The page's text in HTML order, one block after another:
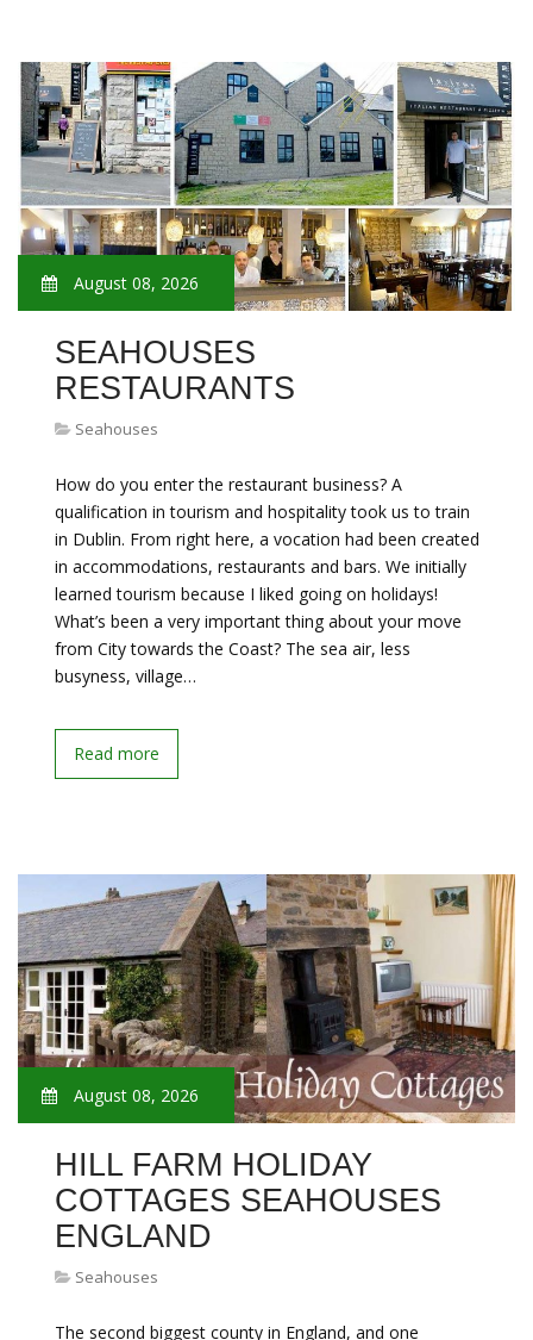
August 08, 2026
SEAHOUSES
RESTAURANTS
Seahouses
How do you enter the restaurant business? A
qualification in tourism and hospitality took us to train
in Dublin. From right here, a vocation had been created
in accommodations, restaurants and bars. We initially
learned tourism because I liked going on holidays!
What’s been a very important thing about your move
from City towards the Coast? The sea air, less
busyness, village…
Read more
August 08, 2026
HILL FARM HOLIDAY
COTTAGES SEAHOUSES
ENGLAND
Seahouses
The second biggest county in England, and one